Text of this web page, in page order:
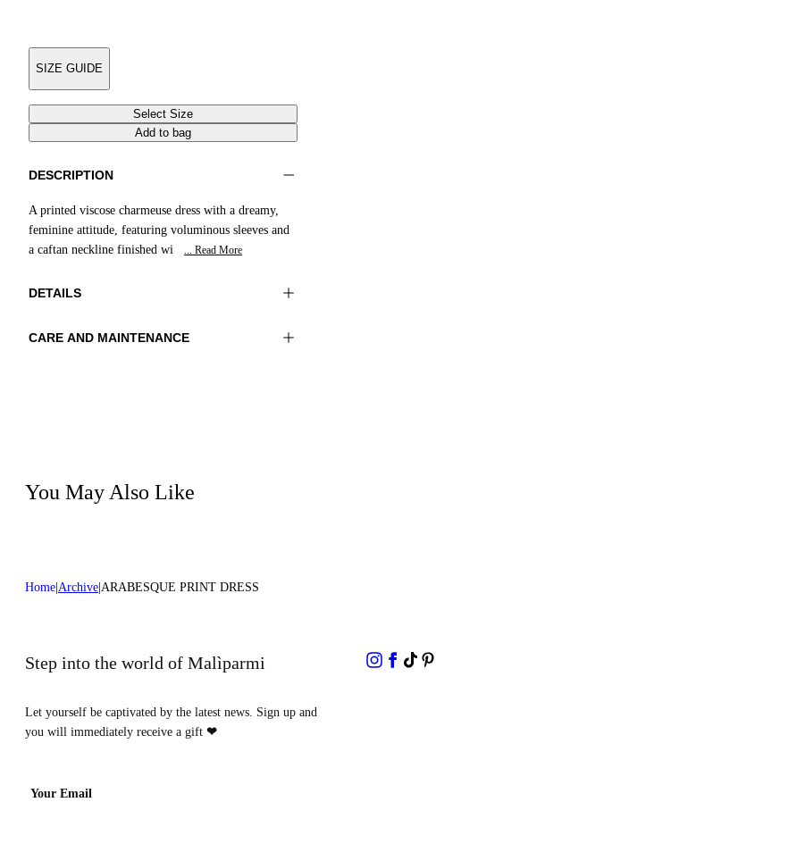
SIZE GUIDE
Select Size
Add to bag
DESCRIPTION
A printed viscose charmeuse dress with a dreamy,
feminine attitude, featuring voluminous sleeves and
a caftan neckline finished wi
... Read More
DETAILS
Material: 100% Viscose
CARE AND MAINTENANCE
You May Also Like
Home Archive ARABESQUE PRINT DRESS
Step into the world of Malìparmi
Let yourself be captivated by the latest news. Sign up and
you will immediately receive a gift ❤
Your Email